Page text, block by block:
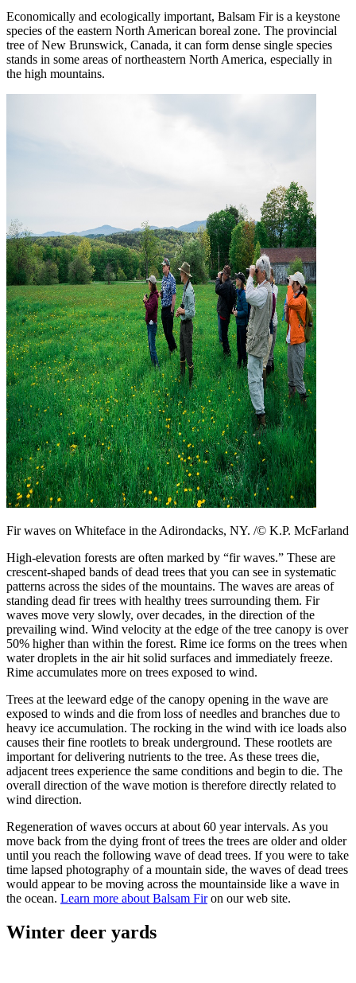
Economically and ecologically important, Balsam Fir is a keystone
species of the eastern North American boreal zone. The provincial
tree of New Brunswick, Canada, it can form dense single species
stands in some areas of northeastern North America, especially in
the high mountains.
Fir waves on Whiteface in the Adirondacks, NY. /© K.P. McFarland
High-elevation forests are often marked by “fir waves.” These are
crescent-shaped bands of dead trees that you can see in systematic
patterns across the sides of the mountains. The waves are areas of
standing dead fir trees with healthy trees surrounding them. Fir
waves move very slowly, over decades, in the direction of the
prevailing wind. Wind velocity at the edge of the tree canopy is over
50% higher than within the forest. Rime ice forms on the trees when
water droplets in the air hit solid surfaces and immediately freeze.
Rime accumulates more on trees exposed to wind.
Trees at the leeward edge of the canopy opening in the wave are
exposed to winds and die from loss of needles and branches due to
heavy ice accumulation. The rocking in the wind with ice loads also
causes their fine rootlets to break underground. These rootlets are
important for delivering nutrients to the tree. As these trees die,
adjacent trees experience the same conditions and begin to die. The
overall direction of the wave motion is therefore directly related to
wind direction.
Regeneration of waves occurs at about 60 year intervals. As you
move back from the dying front of trees the trees are older and older
until you reach the following wave of dead trees. If you were to take
time lapsed photography of a mountain side, the waves of dead trees
would appear to be moving across the mountainside like a wave in
the ocean. Learn more about Balsam Firon our web site.
Winter deer yards